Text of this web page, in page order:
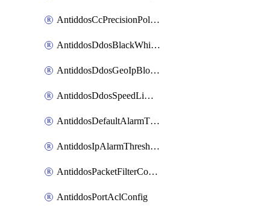
AntiddosCcPrecisionPolicy
AntiddosDdosBlackWhiteIp
AntiddosDdosGeoIpBlockConfig
AntiddosDdosSpeedLimitConfig
AntiddosDefaultAlarmThreshold
AntiddosIpAlarmThresholdConfig
AntiddosPacketFilterConfig
AntiddosPortAclConfig